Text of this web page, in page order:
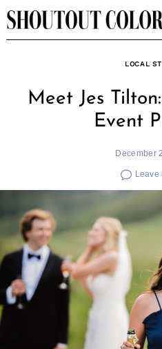
Skip
to
LOCAL
Meet Jes
Event
December